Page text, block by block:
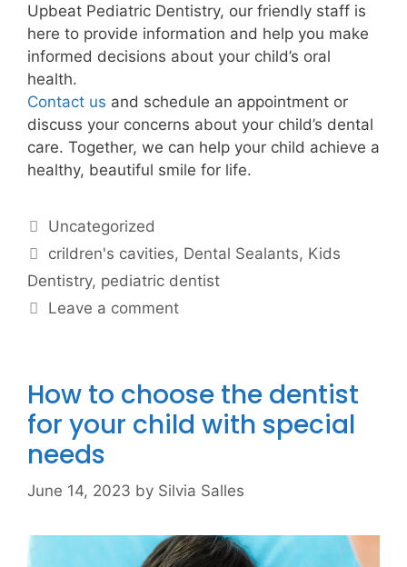
Upbeat Pediatric Dentistry, our friendly staff is
here to provide information and help you make
informed decisions about your child’s oral
health.
Contact us and schedule an appointment or
discuss your concerns about your child’s dental
care. Together, we can help your child achieve a
healthy, beautiful smile for life.
Uncategorized
crildren's cavities, Dental Sealants, Kids
Dentistry, pediatric dentist
Leave a comment
How to choose the dentist
for your child with special
needs
June 14, 2023 by Silvia Salles